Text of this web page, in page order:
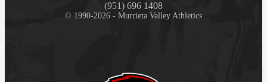
(951) 696 1408
© 1990-2026 - Murrieta Valley Athletics